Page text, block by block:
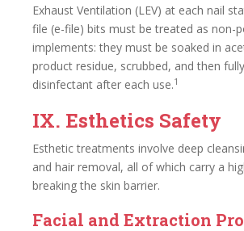
Exhaust Ventilation (LEV) at each nail
file (e-file) bits must be treated as non-
implements: they must be soaked in
product residue, scrubbed, and then
disinfectant after each use.1
IX. Esthetics Safety
Esthetic treatments involve deep
and hair removal, all of which carry a
breaking the skin barrier.
Facial and Extraction